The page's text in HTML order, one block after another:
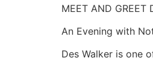
MEET AND GREET
An Evening with
Des Walker is one